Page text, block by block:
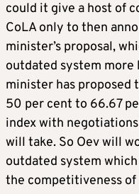
could it give a host of
CoLA only to then
minister’s proposal,
outdated system more
minister has proposed
50 per cent to 66.67
index with
will take. So Oev will
outdated system
the competitiveness